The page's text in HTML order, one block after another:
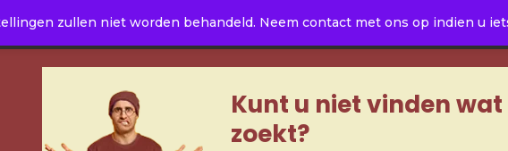
zullen niet worden behandeld. Neem contact met ons op indien u
Kunt u niet vinden wat
zoekt?